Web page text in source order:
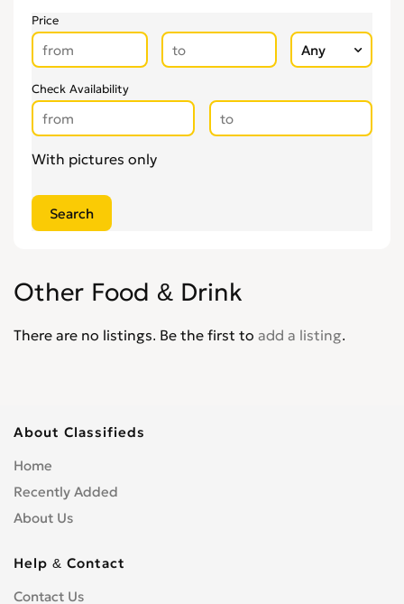
Price
Check Availability
With pictures only
Other Food & Drink
There are no listings. Be the first to add a listing.
About Classifieds
Home
Recently Added
About Us
Help & Contact
Contact Us